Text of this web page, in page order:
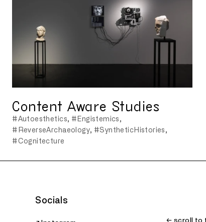
Content Aware Studies
#Autoesthetics
#Engistemics
#ReverseArchaeology
#SyntheticHistories
#Cognitecture
Socials
← scroll to